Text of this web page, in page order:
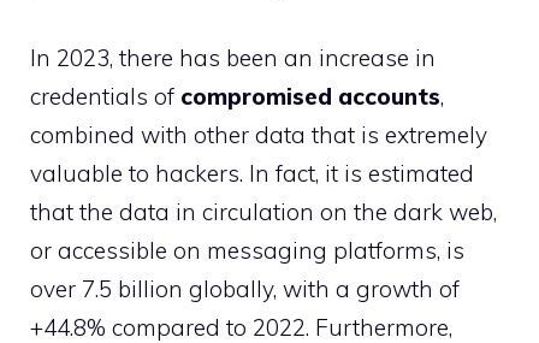
In 2023, there has been an increase in
credentials of compromised accounts,
combined with other data that is extremely
valuable to hackers. In fact, it is estimated
that the data in circulation on the dark web,
or accessible on messaging platforms, is
over 7.5 billion globally, with a growth of
+44.8% compared to 2022. Furthermore,